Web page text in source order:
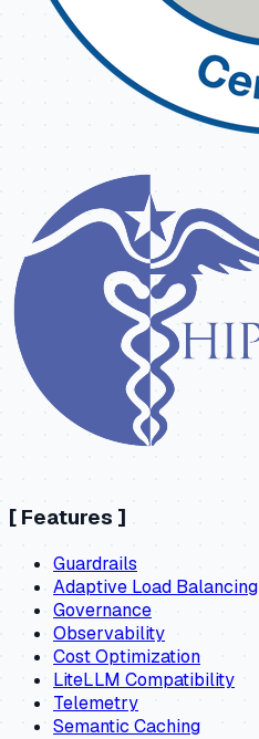
[ Features ]
Guardrails
Adaptive Load Balancing
Governance
Observability
Cost Optimization
LiteLLM Compatibility
Telemetry
Semantic Caching